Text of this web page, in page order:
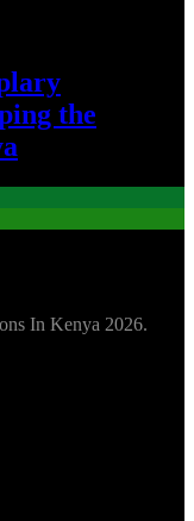
the
In Kenya 2026.